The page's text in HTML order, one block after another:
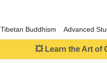
Tibetan Buddhism Advanced
💥 Learn the Art of